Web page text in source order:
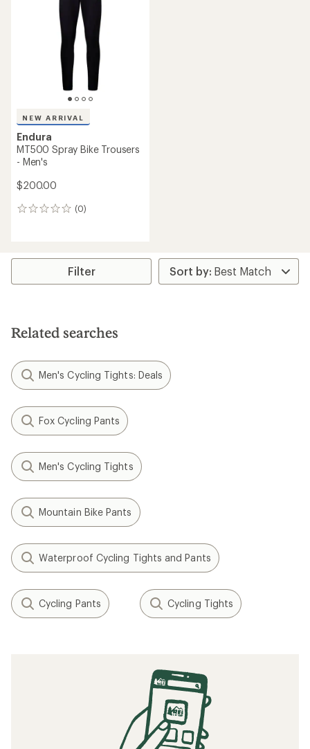
NEW ARRIVAL
Endura
MT500 Spray Bike Trousers
- Men's
$200.00
(0)
0
Filter
Related searches
Men's Cycling Tights: Deals
Fox Cycling Pants
Men's Cycling Tights
Mountain Bike Pants
Waterproof Cycling Tights and Pants
Cycling Pants Cycling Tights